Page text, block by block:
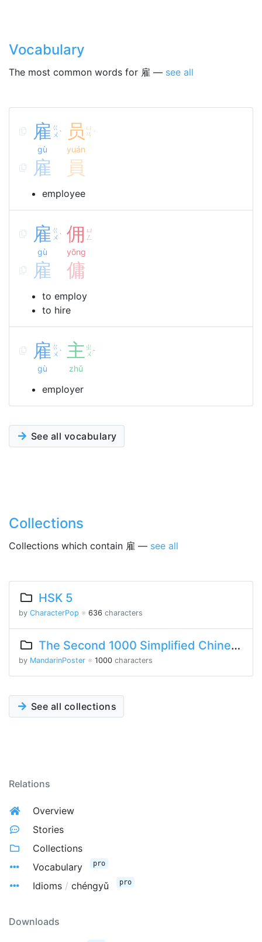
Vocabulary
The most common words for 雇 — see all
雇 ㄍ
ㄨ ˋ
gù
员 ㄩ
ㄢ ˊ
yuán
雇 員
employee
雇 ㄍ
ㄨ ˋ
gù
佣 ㄩ
ㄥ
yōng
雇 傭
to employ
to hire
雇 ㄍ
ㄨ ˋ
gù
主 ㄓ
ㄨ ˇ
zhǔ
employer
See all vocabulary
Collections
Collections which contain 雇 — see all
HSK 5
by CharacterPop ※ 636 characters
The Second 1000 Simplified Chinese Characters
by MandarinPoster ※ 1000 characters
See all collections
Relations
Overview
Stories
Collections
Vocabulary
pro
Idioms / chéngyǔ pro
Downloads